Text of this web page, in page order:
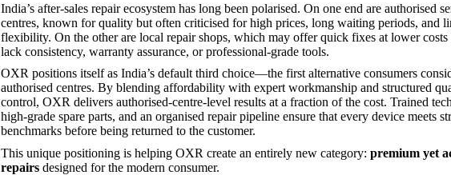
India’s after-sales repair ecosystem has long been polarised. On one end are authorised
centres, known for quality but often criticised for high prices, long waiting periods, and
flexibility. On the other are local repair shops, which may offer quick fixes at lower costs
lack consistency, warranty assurance, or professional-grade tools.
OXR positions itself as India’s default third choice—the first alternative consumers
authorised centres. By blending affordability with expert workmanship and structured
control, OXR delivers authorised-centre-level results at a fraction of the cost. Trained
high-grade spare parts, and an organised repair pipeline ensure that every device meets
benchmarks before being returned to the customer.
This unique positioning is helping OXR create an entirely new category: premium yet
repairs designed for the modern consumer.